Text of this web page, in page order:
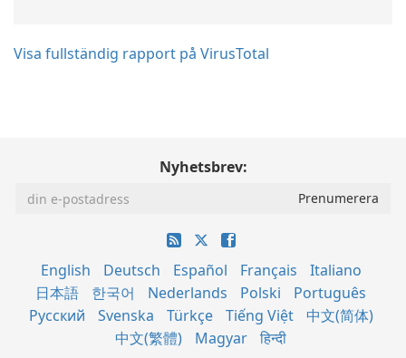
Visa fullständig rapport på VirusTotal
Nyhetsbrev:
English Deutsch Español Français
Italiano
日本語
한국어 Nederlands Polski
Português
Русский
Svenska Türkçe Tiếng Việt
中文(简体)
中文(繁體)
Magyar हिन्दी